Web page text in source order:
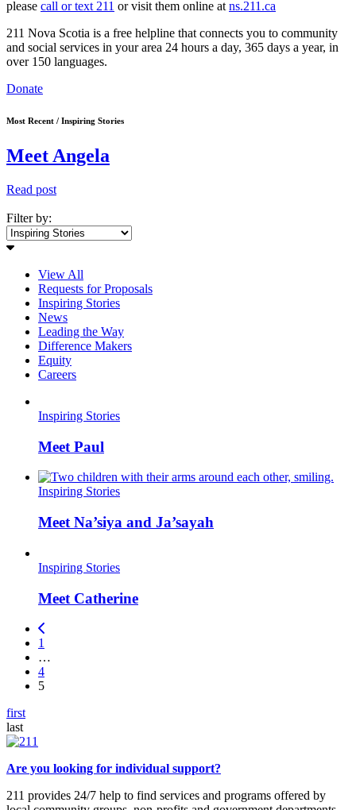
please call or text 211 or visit them online at ns.211.ca
211 Nova Scotia is a free helpline that connects you to community
and social services in your area 24 hours a day, 365 days a year, in
over 150 languages.
Donate
Most Recent / Inspiring Stories
Meet Angela
Read post
Filter by:
View All
Requests for Proposals
Inspiring Stories
News
Leading the Way
Difference Makers
Equity
Careers
Inspiring Stories
Meet Paul
Inspiring Stories
Meet Na’siya and Ja’sayah
Inspiring Stories
Meet Catherine
1
…
4
5
first
last
Are you looking for individual support?
211 provides 24/7 help to find services and programs offered by